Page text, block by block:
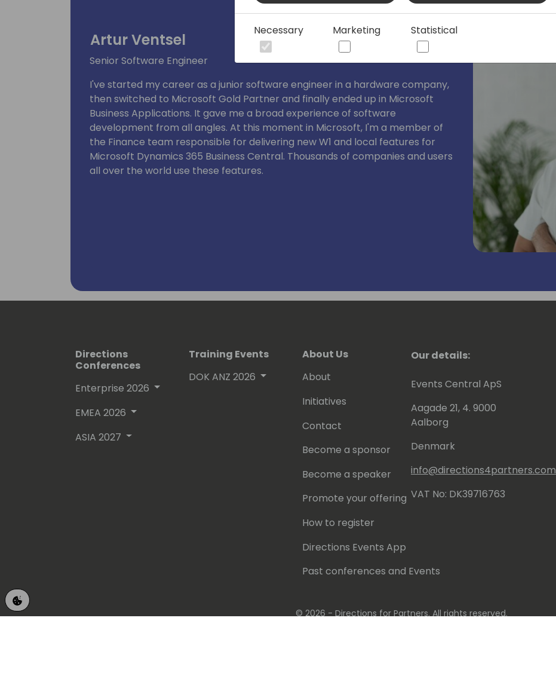
Artur Ventsel
Senior Software Engineer
I've started my career as a junior software engineer in a hardware company,
then switched to Microsoft Gold Partner and finally ended up in Microsoft
Business Applications. It gave me a broad experience of software
development from all angles. At this moment in Microsoft, I'm a member of
the Finance team responsible for delivering new W1 and local features for
Microsoft Dynamics 365 Business Central. Thousands of companies and users
all over the world use these features.
Directions
Conferences
Enterprise 2026
EMEA 2026
ASIA 2027
Training Events
DOK ANZ 2026
About Us
About
Initiatives
Contact
Become a sponsor
Become a speaker
Promote your offering
How to register
Directions Events App
Past conferences and Events
Our details:
Events Central ApS
Aagade 21, 4. 9000
Aalborg
Denmark
info@directions4partners.com
VAT No: DK39716763
© 2026 - Directions for Partners. All rights reserved.
Necessary Marketing Statistical